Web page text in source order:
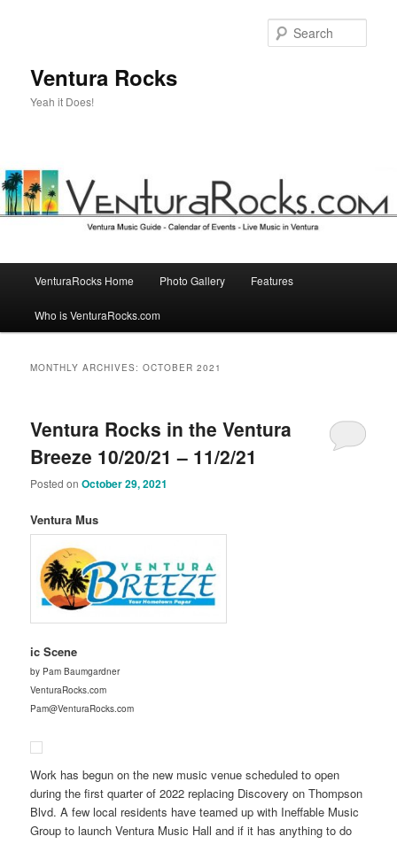
Ventura Rocks
Yeah it Does!
VenturaRocks Home Photo Gallery Features
Who is VenturaRocks.com
MONTHLY ARCHIVES:OCTOBER 2021
Ventura Rocks in the Ventura
Breeze 10/20/21 – 11/2/21
Posted onOctober 29, 2021
Ventura Mus
ic Scene
by Pam Baumgardner
VenturaRocks.com
Pam@VenturaRocks.com
Work has begun on the new music venue scheduled to open
during the first quarter of 2022 replacing Discovery on Thompson
Blvd. A few local residents have teamed up with Ineffable Music
Group to launch Ventura Music Hall and if it has anything to do